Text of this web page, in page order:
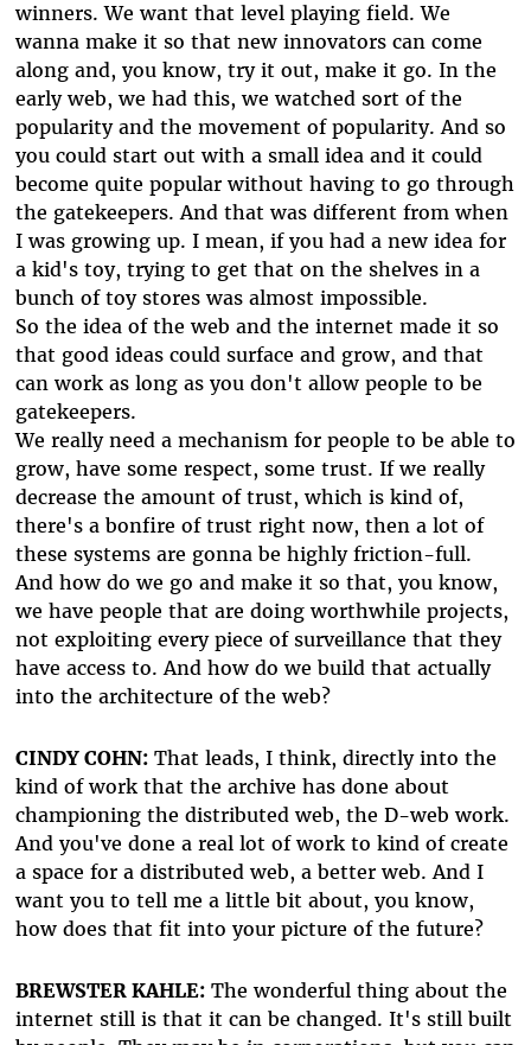
winners. We want that level playing field. We
wanna make it so that new innovators can come
along and, you know, try it out, make it go. In the
early web, we had this, we watched sort of the
popularity and the movement of popularity. And so
you could start out with a small idea and it could
become quite popular without having to go through
the gatekeepers. And that was different from when
I was growing up. I mean, if you had a new idea for
a kid's toy, trying to get that on the shelves in a
bunch of toy stores was almost impossible.
So the idea of the web and the internet made it so
that good ideas could surface and grow, and that
can work as long as you don't allow people to be
gatekeepers.
We really need a mechanism for people to be able to
grow, have some respect, some trust. If we really
decrease the amount of trust, which is kind of,
there's a bonfire of trust right now, then a lot of
these systems are gonna be highly friction-full.
And how do we go and make it so that, you know,
we have people that are doing worthwhile projects,
not exploiting every piece of surveillance that they
have access to. And how do we build that actually
into the architecture of the web?
CINDY COHN:That leads, I think, directly into the
kind of work that the archive has done about
championing the distributed web, the D-web work.
And you've done a real lot of work to kind of create
a space for a distributed web, a better web. And I
want you to tell me a little bit about, you know,
how does that fit into your picture of the future?
BREWSTER KAHLE:The wonderful thing about the
internet still is that it can be changed. It's still built